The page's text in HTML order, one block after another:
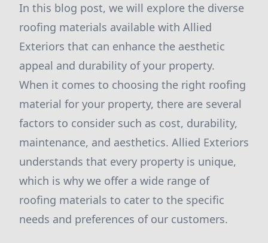
In this blog post, we will explore the diverse
roofing materials available with Allied
Exteriors that can enhance the aesthetic
appeal and durability of your property.
When it comes to choosing the right roofing
material for your property, there are several
factors to consider such as cost, durability,
maintenance, and aesthetics. Allied Exteriors
understands that every property is unique,
which is why we offer a wide range of
roofing materials to cater to the specific
needs and preferences of our customers.